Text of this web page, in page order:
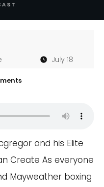
July 18
and his Elite
Create As everyone
Mayweather boxing